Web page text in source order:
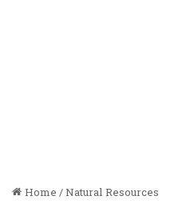
Home/Natural Resources